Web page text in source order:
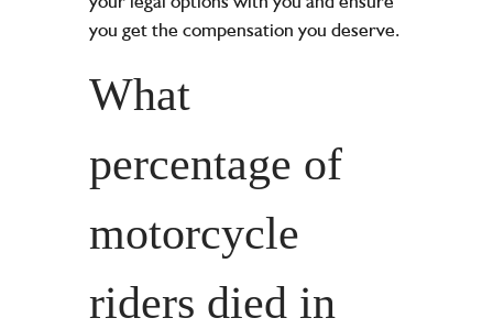
you get the compensation you deserve.
What
percentage of
motorcycle
riders died in